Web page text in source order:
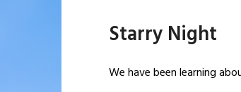
Starry Night
We have been learning